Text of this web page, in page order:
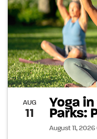
AUG
11
Yoga
Parks:
August 11,